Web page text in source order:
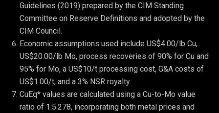
Guidelines (2019) prepared by the CIM Standing
Committee on Reserve Definitions and adopted by the
CIM Council.
Economic assumptions used include US$4.00/lb Cu,
US$20.00/lb Mo, process recoveries of 90% for Cu and
95% for Mo, a US$10/t processing cost, G&A costs of
US$1.00/t, and a 3% NSR royalty
CuEq* values are calculated using a Cu-to-Mo value
ratio of 1:5.278, incorporating both metal prices and